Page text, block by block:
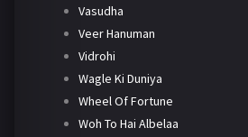
Vasudha
Veer Hanuman
Vidrohi
Wagle Ki Duniya
Wheel Of Fortune
Woh To Hai Albelaa